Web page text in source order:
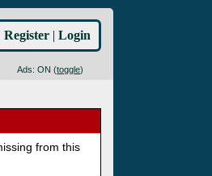
Ads: ON (toggle)
Register | Login
from this